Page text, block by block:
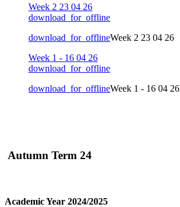
Week 2 23 04 26
download_for_offline
download_for_offlineWeek 2 23 04 26
Week 1 - 16 04 26
download_for_offline
download_for_offlineWeek 1 - 16 04 26
Autumn Term 24
Academic Year 2024/2025